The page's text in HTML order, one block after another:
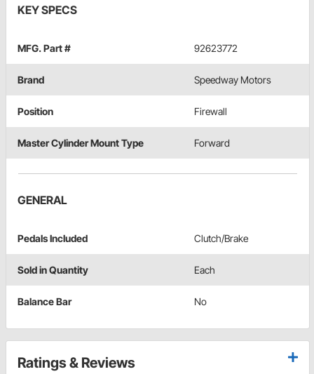
KEY SPECS
MFG. Part # 92623772
Brand Speedway Motors
Position Firewall
Master Cylinder Mount Type Forward
GENERAL
Pedals Included Clutch/Brake
Sold in Quantity Each
Balance Bar No
Ratings & Reviews